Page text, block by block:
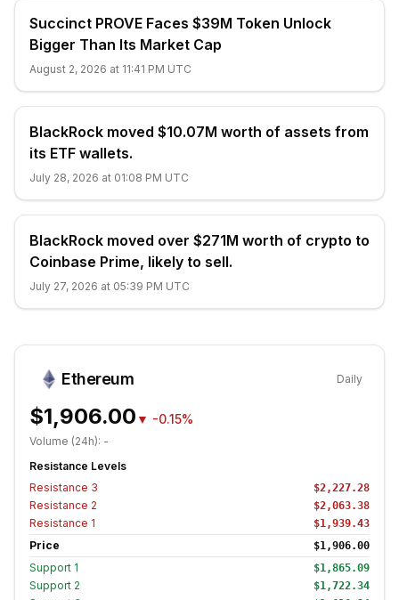
Succinct PROVE Faces $39M Token Unlock
Bigger Than Its Market Cap
August 2, 2026 at 11:41 PM UTC
BlackRock moved $10.07M worth of assets from
its ETF wallets.
July 28, 2026 at 01:08 PM UTC
BlackRock moved over $271M worth of crypto to
Coinbase Prime, likely to sell.
July 27, 2026 at 05:39 PM UTC
Ethereum Daily
$1,906.00 ▼ -0.15%
Volume (24h): -
Resistance Levels
Resistance 3 $2,227.28
Resistance 2 $2,063.38
Resistance 1 $1,939.43
Price $1,906.00
Support 1 $1,865.09
Support 2 $1,722.34